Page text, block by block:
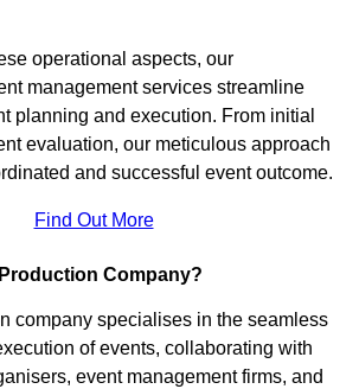
operational aspects, our
management services streamline
planning and execution. From initial
evaluation, our meticulous approach
and successful event outcome.
Find Out More
Company?
company specialises in the seamless
of events, collaborating with
event management firms, and